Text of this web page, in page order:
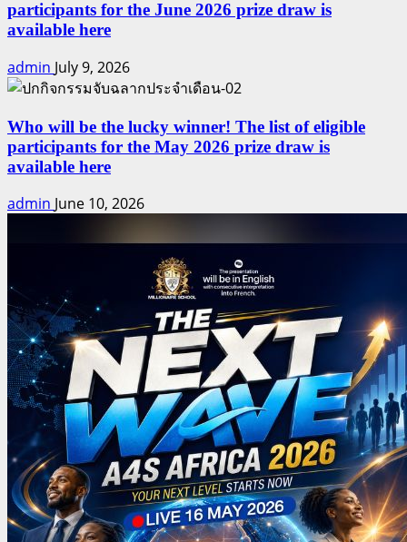
participants for the June 2026 prize draw is
available here
admin July 9, 2026
Who will be the lucky winner! The list of eligible
participants for the May 2026 prize draw is
available here
admin June 10, 2026